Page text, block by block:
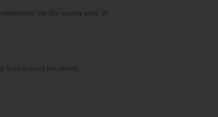
the life-saving work of
lives around the world.